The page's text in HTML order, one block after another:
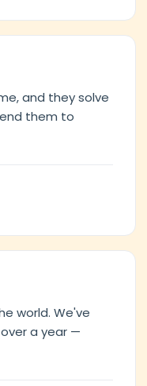
and they solve
them to
world. We've
a year —